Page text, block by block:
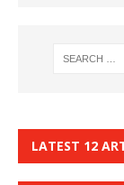
LATEST 12